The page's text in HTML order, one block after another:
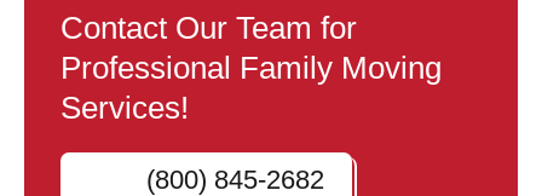
Contact Our Team for
Professional Family Moving
Services!
(800) 845-2682